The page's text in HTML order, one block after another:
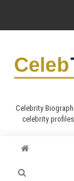
Celebrity
celebrity